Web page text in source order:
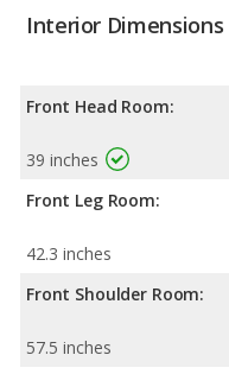
Interior Dimensions
Front Head Room:
39 inches
Front Leg Room:
42.3 inches
Front Shoulder Room:
57.5 inches